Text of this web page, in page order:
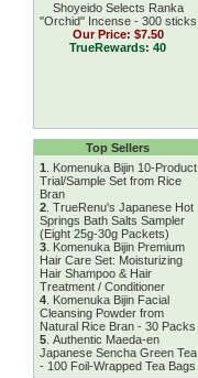
Shoyeido Selects Ranka
''Orchid'' Incense - 300 sticks
Our Price: $7.50
TrueRewards: 40
Top Sellers
1
Komenuka Bijin 10-Product
Trial/Sample Set from Rice
Bran
2. TrueRenu's Japanese Hot
Springs Bath Salts Sampler
(Eight 25g-30g Packets)
3. Komenuka Bijin Premium
Hair Care Set: Moisturizing
Hair Shampoo & Hair
Treatment / Conditioner
4. Komenuka Bijin Facial
Cleansing Powder from
Natural Rice Bran - 30 Packs
5. Authentic Maeda-en
Japanese Sencha Green Tea
- 100 Foil-Wrapped Tea Bags